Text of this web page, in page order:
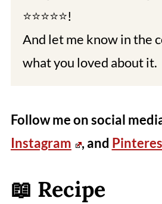
⭐⭐⭐⭐⭐!
And let me know in the
what you loved about it.
Follow me on social
Instagram
, and
📖 Recipe